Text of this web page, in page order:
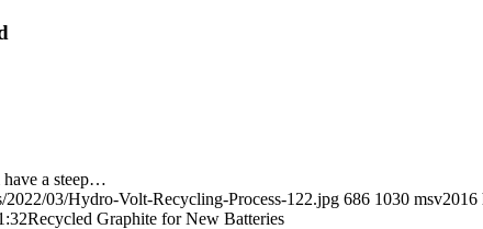
have a steep…
03/Hydro-Volt-Recycling-Process-122.jpg 686 1030 msv2016
Recycled Graphite for New Batteries